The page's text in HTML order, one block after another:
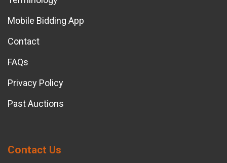
Mobile Bidding App
Contact
FAQs
Privacy Policy
Past Auctions
Contact Us